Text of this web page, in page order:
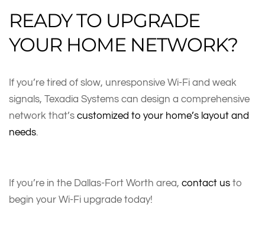
READY TO UPGRADE
YOUR HOME NETWORK?
If you’re tired of slow, unresponsive Wi-Fi and weak
signals, Texadia Systems can design a comprehensive
network that’s customized to your home’s layout and
needs.
If you’re in the Dallas-Fort Worth area, contact us to
begin your Wi-Fi upgrade today!